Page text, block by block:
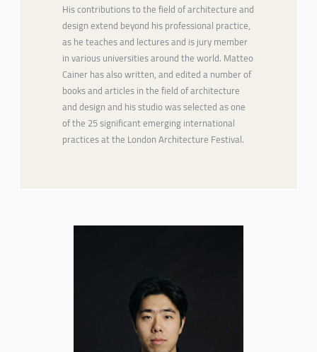
His contributions to the field of architecture and
design extend beyond his professional practice,
as he teaches and lectures and is jury member
in various universities around the world. Matteo
Cainer has also written, and edited a number of
books and articles in the field of architecture
and design and his studio was selected as one
of the 25 significant emerging international
practices at the London Architecture Festival.